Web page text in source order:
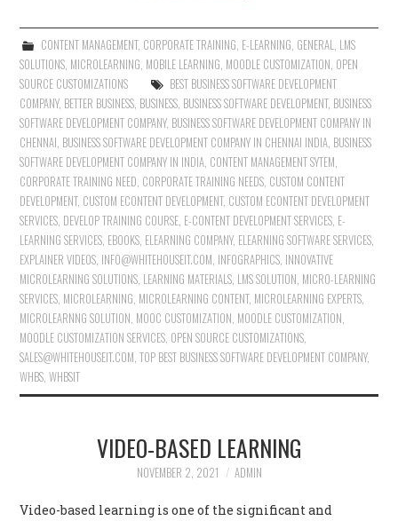
CONTENT MANAGEMENT, CORPORATE TRAINING, E-LEARNING, GENERAL, LMS
SOLUTIONS, MICROLEARNING, MOBILE LEARNING, MOODLE CUSTOMIZATION, OPEN
SOURCE CUSTOMIZATIONS
BEST BUSINESS SOFTWARE DEVELOPMENT
COMPANY, BETTER BUSINESS, BUSINESS, BUSINESS SOFTWARE DEVELOPMENT, BUSINESS
SOFTWARE DEVELOPMENT COMPANY, BUSINESS SOFTWARE DEVELOPMENT COMPANY IN
CHENNAI, BUSINESS SOFTWARE DEVELOPMENT COMPANY IN CHENNAI INDIA, BUSINESS
SOFTWARE DEVELOPMENT COMPANY IN INDIA, CONTENT MANAGEMENT SYTEM,
CORPORATE TRAINING NEED, CORPORATE TRAINING NEEDS, CUSTOM CONTENT
DEVELOPMENT, CUSTOM ECONTENT DEVELOPMENT, CUSTOM ECONTENT DEVELOPMENT
SERVICES, DEVELOP TRAINING COURSE, E-CONTENT DEVELOPMENT SERVICES, E-
LEARNING SERVICES, EBOOKS, ELEARNING COMPANY, ELEARNING SOFTWARE SERVICES,
EXPLAINER VIDEOS, INFO@WHITEHOUSEIT.COM, INFOGRAPHICS, INNOVATIVE
MICROLEARNING SOLUTIONS, LEARNING MATERIALS, LMS SOLUTION, MICRO-LEARNING
SERVICES, MICROLEARNING, MICROLEARNING CONTENT, MICROLEARNING EXPERTS,
MICROLEARNNG SOLUTION, MOOC CUSTOMIZATION, MOODLE CUSTOMIZATION,
MOODLE CUSTOMIZATION SERVICES, OPEN SOURCE CUSTOMIZATIONS,
SALES@WHITEHOUSEIT.COM,TOP BEST BUSINESS SOFTWARE DEVELOPMENT COMPANY,
WHBS,WHBSIT
VIDEO-BASED LEARNING
NOVEMBER 2, 2021 ADMIN
Video-based learning is one of the significant and